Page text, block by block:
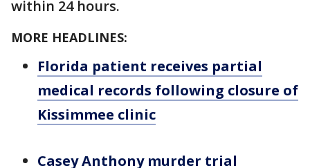
within 24 hours.
MORE HEADLINES:
Florida patient receives partial
medical records following closure of
Kissimmee clinic
Casey Anthony murder trial